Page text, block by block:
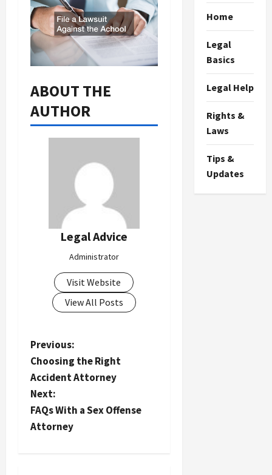
ABOUT THE
AUTHOR
Legal Advice
Administrator
Visit Website
View All Posts
P
o
s
t
n
Previous:
Choosing the Right
Accident Attorney
Next:
FAQs With a Sex Offense
Attorney
Home
Legal
Basics
Legal Help
Rights &
Laws
Tips &
Updates